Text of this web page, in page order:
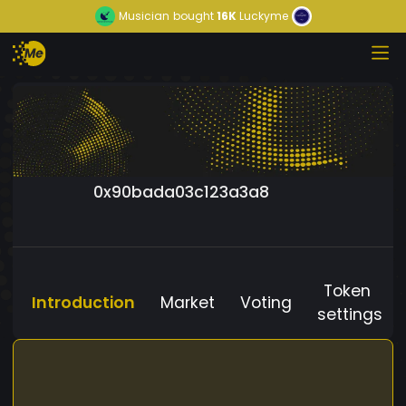
Musician bought16KLuckyme
0x90bada03c123a3a8
Introduction Market Voting
Token
settings